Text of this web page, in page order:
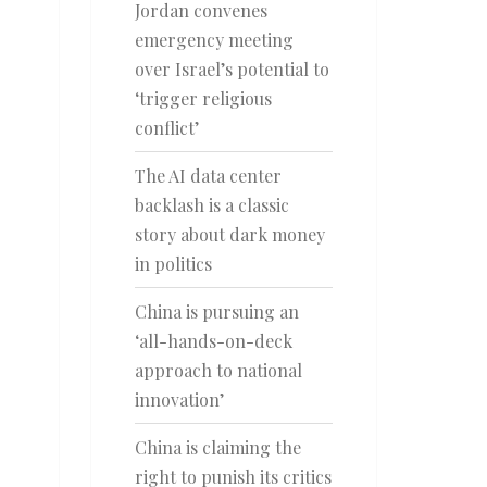
Jordan convenes
emergency meeting
over Israel’s potential to
‘trigger religious
conflict’
The AI data center
backlash is a classic
story about dark money
in politics
China is pursuing an
‘all-hands-on-deck
approach to national
innovation’
China is claiming the
right to punish its critics